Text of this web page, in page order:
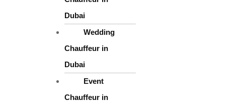
Dubai
Wedding
Chauffeur in
Dubai
Event
Chauffeur in
* Smooth and silent rides for maximum comfort